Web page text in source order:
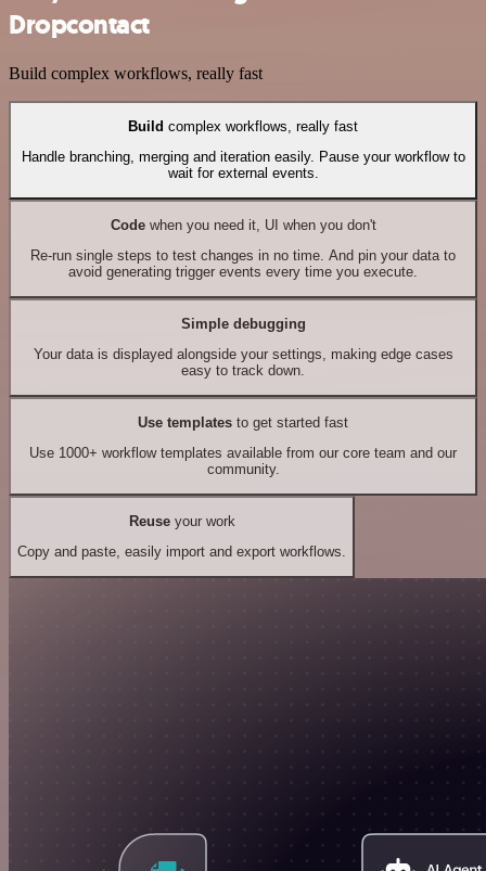
Dropcontact
Build complex workflows, really fast
Build complex workflows, really fast
Handle branching, merging and iteration easily. Pause your workflow to
wait for external events.
Codewhen you need it, UI when you don't
Re-run single steps to test changes in no time. And pin your data to
avoid generating trigger events every time you execute.
Simple debugging
Your data is displayed alongside your settings, making edge cases
easy to track down.
Use templates to get started fast
Use 1000+ workflow templates available from our core team and our
community.
Reuseyour work
Copy and paste, easily import and export workflows.